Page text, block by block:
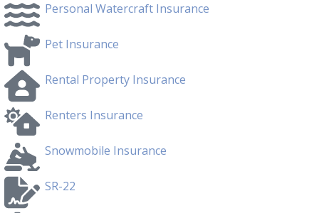
Personal Watercraft Insurance
Pet Insurance
Rental Property Insurance
Renters Insurance
Snowmobile Insurance
SR-22